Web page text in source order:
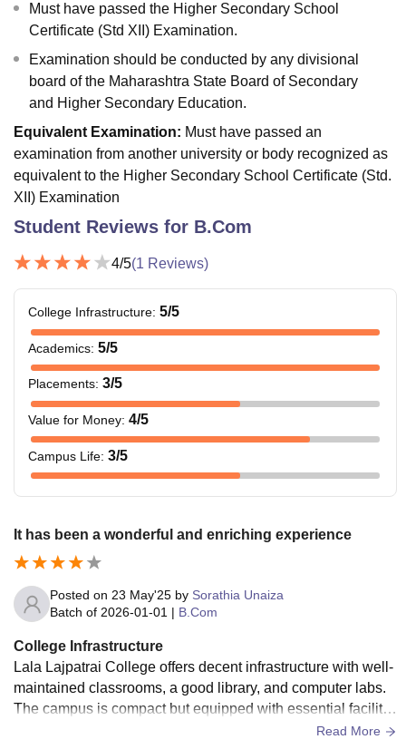
Must have passed the Higher Secondary School
Certificate (Std XII) Examination.
Examination should be conducted by any divisional
board of the Maharashtra State Board of Secondary
and Higher Secondary Education.
Equivalent Examination: Must have passed an
examination from another university or body recognized as
equivalent to the Higher Secondary School Certificate (Std.
XII) Examination
Student Reviews for B.Com
4/5(1 Reviews)
College Infrastructure: 5/5
Academics: 5/5
Placements: 3/5
Value for Money: 4/5
Campus Life: 3/5
It has been a wonderful and enriching experience
Posted on 23 May'25 by Sorathia Unaiza
Batch of 2026-01-01 | B.Com
College Infrastructure
Lala Lajpatrai College offers decent infrastructure with well-
maintained classrooms, a good library, and computer labs.
The campus is compact but equipped with essential facilitie
s like Wi-Fi, seminar halls, and a canteen. However, some a
Read More